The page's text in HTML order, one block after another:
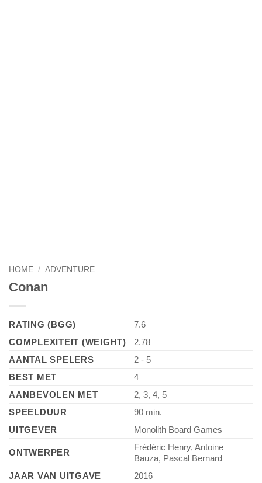
HOME / ADVENTURE
Conan
RATING (BGG)
7.6
COMPLEXITEIT (WEIGHT)
2.78
AANTAL SPELERS
2 - 5
BEST MET
4
AANBEVOLEN MET
2, 3, 4, 5
SPEELDUUR
90 min.
UITGEVER
Monolith Board Games
ONTWERPER
Frédéric Henry, Antoine
Bauza, Pascal Bernard
JAAR VAN UITGAVE
2016